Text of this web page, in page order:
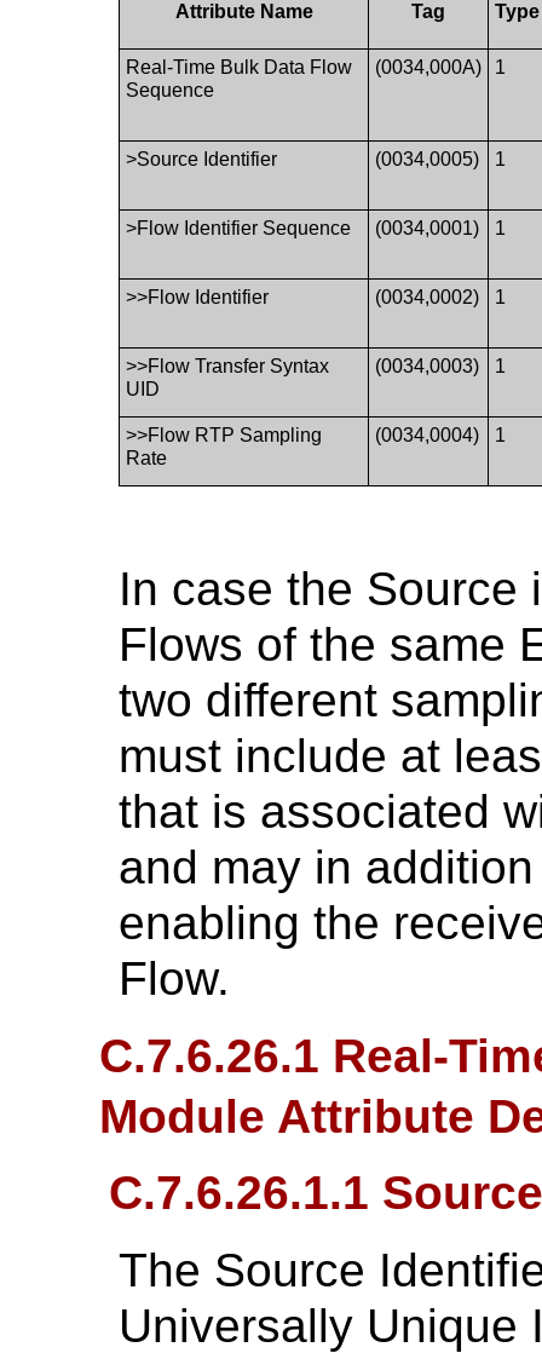
Attribute Name Tag Type
Real-Time Bulk Data Flow
Sequence
(0034,000A) 1
>Source Identifier (0034,0005) 1
>Flow Identifier Sequence (0034,0001) 1
>>Flow Identifier (0034,0002) 1
>>Flow Transfer Syntax
UID
(0034,0003) 1
>>Flow RTP Sampling
Rate
(0034,0004) 1
In case the Source
Flows of the same
two different
must include at
that is associated
and may in
enabling the
Flow.
C.7.6.26.1 Real-
Module Attribute
C.7.6.26.1.1
The Source
Universally Unique